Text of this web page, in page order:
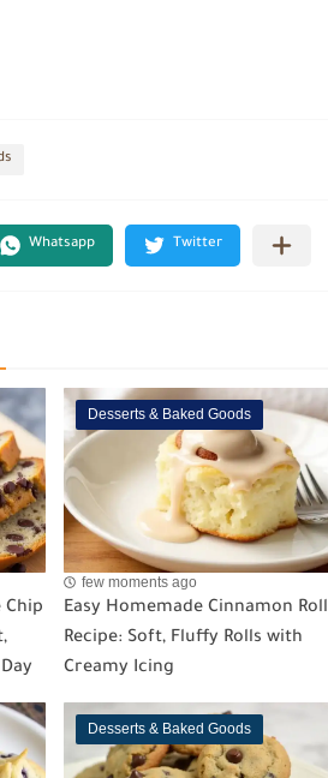
Chip
Desserts & Baked Goods
few moments ago
Easy Homemade Cinnamon Roll
Recipe: Soft, Fluffy Rolls with
Creamy Icing
Desserts & Baked Goods